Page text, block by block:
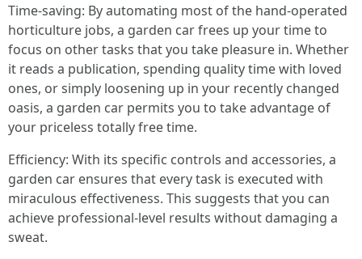
Time-saving: By automating most of the hand-operated
horticulture jobs, a garden car frees up your time to
focus on other tasks that you take pleasure in. Whether
it reads a publication, spending quality time with loved
ones, or simply loosening up in your recently changed
oasis, a garden car permits you to take advantage of
your priceless totally free time.
Efficiency: With its specific controls and accessories, a
garden car ensures that every task is executed with
miraculous effectiveness. This suggests that you can
achieve professional-level results without damaging a
sweat.